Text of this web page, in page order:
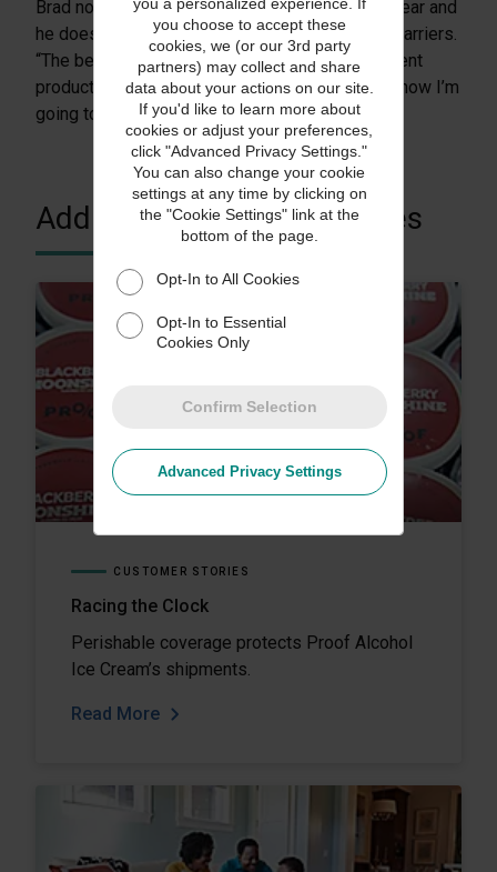
Brad noted that his policy pays for itself each year and
he doesn’t miss fighting the claims battle with carriers.
“The best part is that we can reship a replacement
product to a customer immediately because I know I’m
going to get paid.”
Additional Customer Stories
CUSTOMER STORIES
Racing the Clock
Perishable coverage protects Proof Alcohol
Ice Cream’s shipments.
Read More
you choose to accept these
cookies, we (or our 3rd party
partners) may collect and share
data about your actions on our site.
If you'd like to learn more about
cookies or adjust your preferences,
click "Advanced Privacy Settings."
You can also change your cookie
settings at any time by clicking on
the "Cookie Settings" link at the
bottom of the page.
Opt-In to All Cookies
Opt-In to Essential
Cookies Only
Confirm Selection
Advanced Privacy Settings